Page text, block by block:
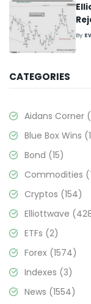
By
CATEGORIES
Aidans Corner
Blue Box Wins
Bond (15)
Commodities
Cryptos (154)
Elliottwave
ETFs (2)
Forex (1574)
Indexes (3)
News (1554)